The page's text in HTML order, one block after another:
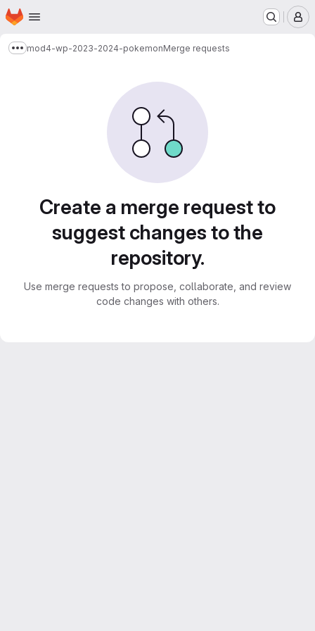
Skip to main content
Homepage
Show more breadcrumbs
mod4-wp-2023-2024-pokemonMerge requests
Create a merge request to
suggest changes to the
repository.
Use merge requests to propose, collaborate, and review
code changes with others.